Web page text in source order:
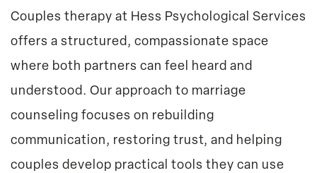
Couples therapy at Hess Psychological Services
offers a structured, compassionate space
where both partners can feel heard and
understood. Our approach to marriage
counseling focuses on rebuilding
communication, restoring trust, and helping
couples develop practical tools they can use